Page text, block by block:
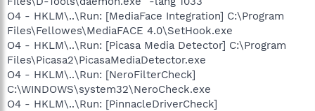
O4 - HKLM\..\Run: [MediaFace Integration] C:\Program
Files\Fellowes\MediaFACE 4.0\SetHook.exe
O4 - HKLM\..\Run: [Picasa Media Detector] C:\Program
Files\Picasa2\PicasaMediaDetector.exe
O4 - HKLM\..\Run: [NeroFilterCheck]
C:\WINDOWS\system32\NeroCheck.exe
O4 - HKLM\..\Run: [PinnacleDriverCheck]